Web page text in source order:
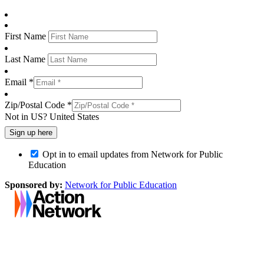
First Name
Last Name
Email *
Zip/Postal Code *
Not in US? United States
Opt in to email updates from Network for Public
Education
Sponsored by: Network for Public Education